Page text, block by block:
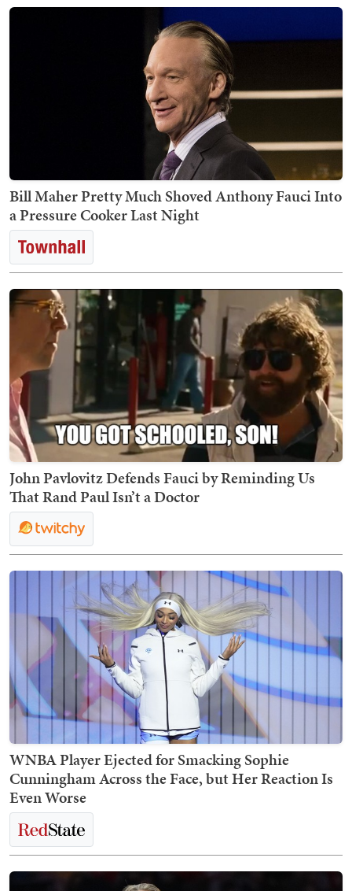
Bill Maher Pretty Much Shoved Anthony Fauci Into
a Pressure Cooker Last Night
John Pavlovitz Defends Fauci by Reminding Us
That Rand Paul Isn’t a Doctor
WNBA Player Ejected for Smacking Sophie
Cunningham Across the Face, but Her Reaction Is
Even Worse